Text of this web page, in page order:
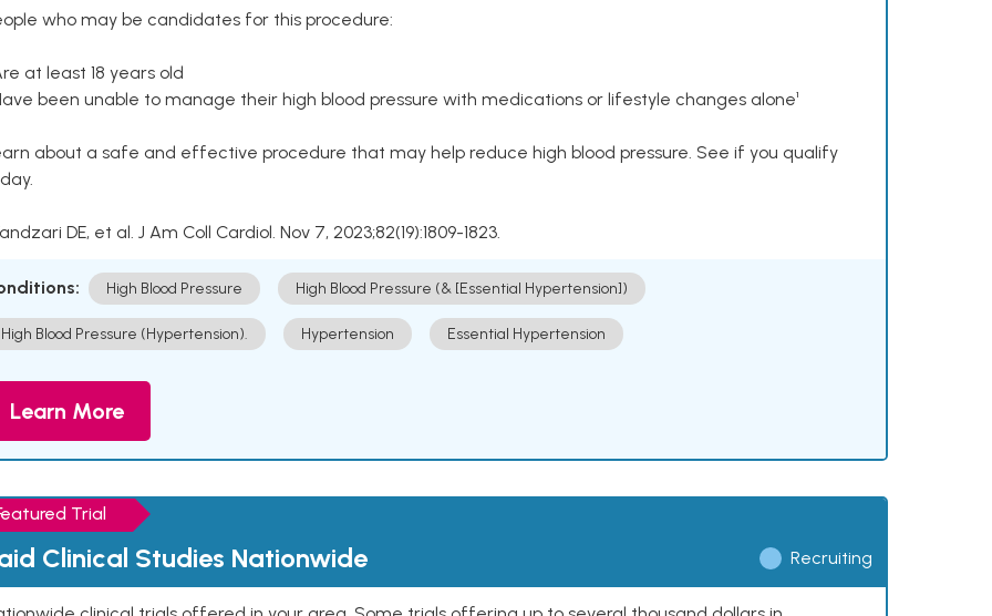
who may be candidates for this procedure:
at least 18 years old
been unable to manage their high blood pressure with medications or lifestyle changes alone¹
about a safe and effective procedure that may help reduce high blood pressure. See if you qualify
DE, et al. J Am Coll Cardiol. Nov 7, 2023;82(19):1809-1823.
High Blood Pressure High Blood Pressure (& [Essential Hypertension])
High Blood Pressure (Hypertension). Hypertension Essential Hypertension
Learn More
Trial
Clinical Studies Nationwide Recruiting